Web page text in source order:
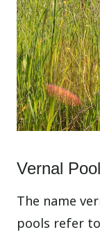
Vernal
The name
pools refer